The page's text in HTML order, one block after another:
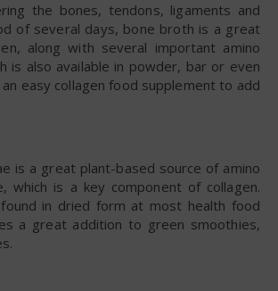
the bones, tendons, ligaments and
of several days, bone broth is a great
along with several important amino
is also available in powder, bar or even
easy collagen food supplement to add
is a great plant-based source of amino
which is a key component of collagen.
found in dried form at most health food
a great addition to green smoothies,